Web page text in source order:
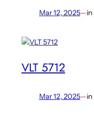
Mar 12, 2025—in
VLT 5712
Mar 12, 2025—in